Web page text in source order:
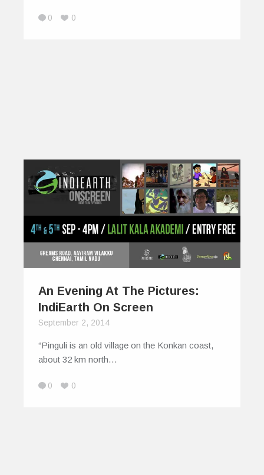
0 0
An Evening At The Pictures:
IndiEarth On Screen
September 2, 2014
“Pinguli is an old village on the Konkan coast,
about 32 km north…
0 0